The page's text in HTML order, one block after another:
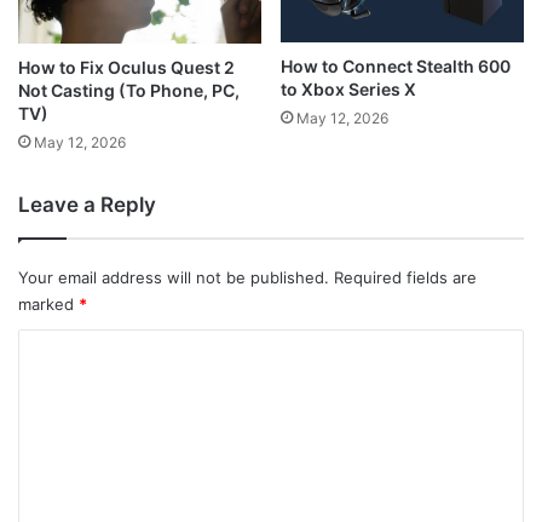
How to Fix Oculus Quest 2
Not Casting (To Phone, PC,
TV)
May 12, 2026
How to Connect Stealth 600
to Xbox Series X
May 12, 2026
Leave a Reply
Your email address will not be published. Required fields are
marked *